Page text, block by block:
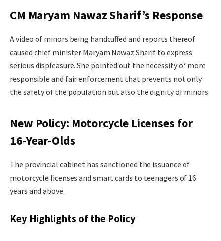
CM Maryam Nawaz Sharif’s Response
A video of minors being handcuffed and reports thereof
caused chief minister Maryam Nawaz Sharif to express
serious displeasure. She pointed out the necessity of more
responsible and fair enforcement that prevents not only
the safety of the population but also the dignity of minors.
New Policy: Motorcycle Licenses for
16-Year-Olds
The provincial cabinet has sanctioned the issuance of
motorcycle licenses and smart cards to teenagers of 16
years and above.
Key Highlights of the Policy